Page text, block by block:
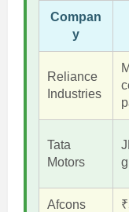
Compan
y
Reliance
Industries
Tata
Motors
Afcons